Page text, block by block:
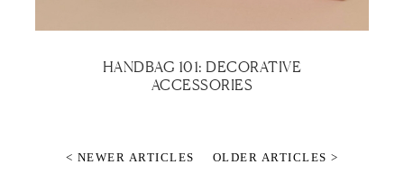
HANDBAG 101: DECORATIVE
ACCESSORIES
< NEWER ARTICLES OLDER ARTICLES >